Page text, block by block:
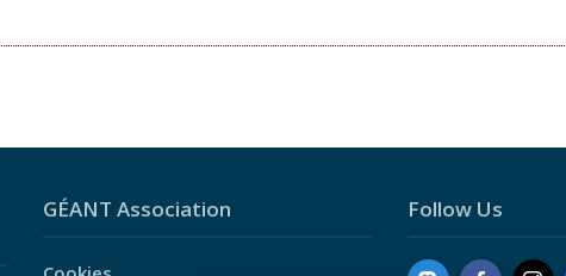
GÉANT Association Follow Us